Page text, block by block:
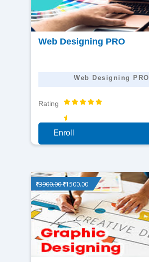
View
Web Designing PRO
Web Designing PRO
Rating
Enroll
3900.00 1500.00